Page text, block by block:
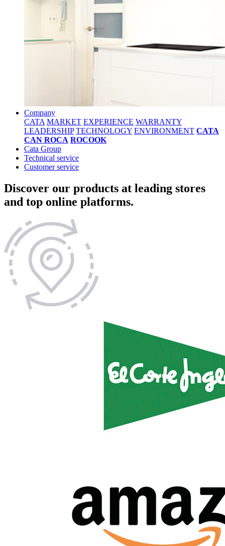
Company
CATA MARKET EXPERIENCE WARRANTY
LEADERSHIP TECHNOLOGY ENVIRONMENT CATA
CAN ROCA ROCOOK
Cata Group
Technical service
Customer service
Discover our products at leading stores
and top online platforms.